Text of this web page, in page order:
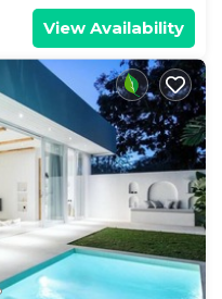
View Availability